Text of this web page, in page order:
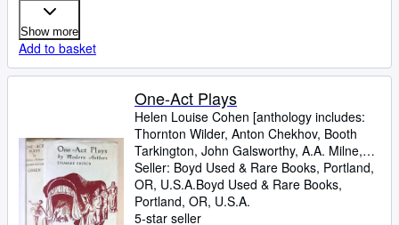
Show more
Add to basket
One-Act Plays
Helen Louise Cohen [anthology includes:
Thornton Wilder, Anton Chekhov, Booth
Tarkington, John Galsworthy, A.A. Milne,
Eugene O'Neill, Lady Gregory, Lord
Dunsany, Stark Young, Maurice
Maeterlinck, Percy MacKaye and others]
Seller: Boyd Used & Rare Books, Portland,
OR, U.S.A.Boyd Used & Rare Books,
Portland, OR, U.S.A.
5-star seller